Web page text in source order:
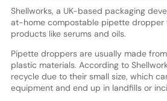
Shellworks, a UK-based packaging
at-home compostable pipette dropper
products like serums and oils.
Pipette droppers are usually made
plastic materials. According to
recycle due to their small size, which
equipment and end up in landfills or